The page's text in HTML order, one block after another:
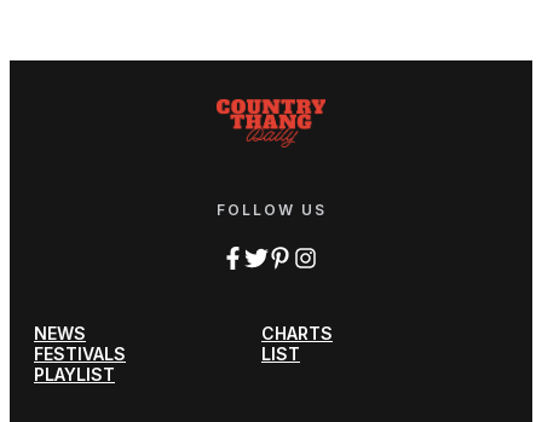
FOLLOW US
NEWS
CHARTS
FESTIVALS
LIST
PLAYLIST